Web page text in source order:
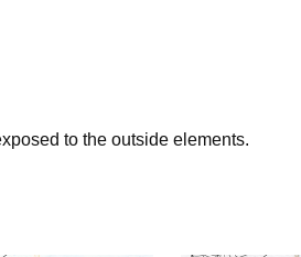
to the outside elements.